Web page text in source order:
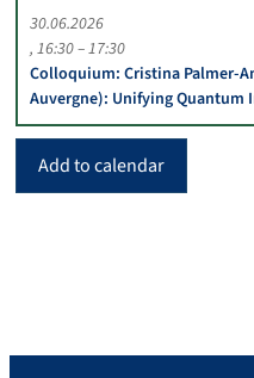
30.06.2026
16:30 – 17:30
Colloquium: Cristina Palmer-
Auvergne): Unifying Quantum
Add to calendar